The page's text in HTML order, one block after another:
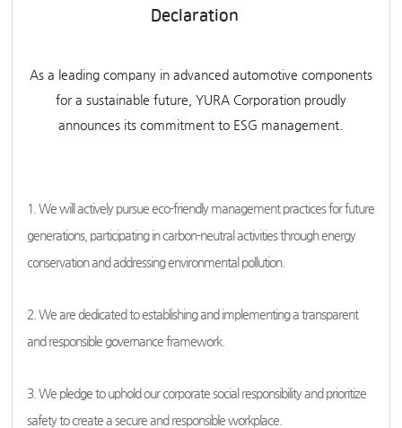
Declaration
As a leading company in advanced automotive components
for a sustainable future, YURA Corporation proudly
announces its commitment to ESG management.
1. We will actively pursue eco-friendly management practices for future
generations, participating in carbon-neutral activities through energy
conservation and addressing environmental pollution.
2. We are dedicated to establishing and implementing a transparent
and responsible governance framework.
3. We pledge to uphold our corporate social responsibility and prioritize
safety to create a secure and responsible workplace.